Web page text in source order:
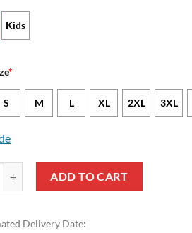
Kids
*
S M L XL 2XL 3XL
Red White Pullover Hoodie quantity
ADD TO CART
Delivery Date: